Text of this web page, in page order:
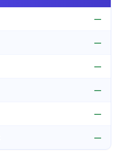
—
—
—
—
—
—